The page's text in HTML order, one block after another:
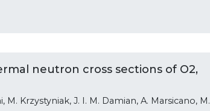
neutron cross sections of O2,
Krzystyniak, J. I. M. Damian, A. Marsicano, M.